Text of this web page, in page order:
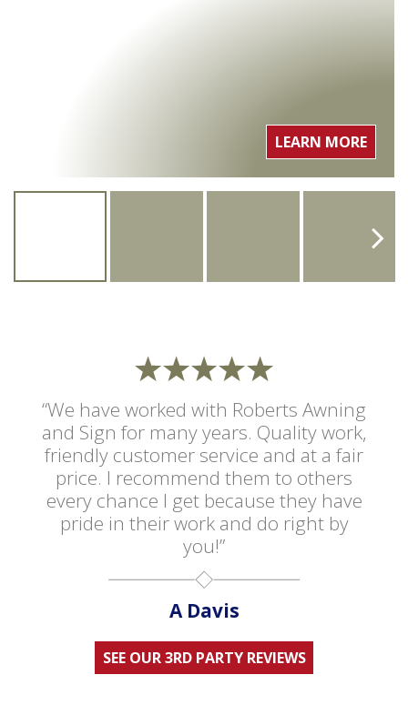
LEARN MORE
“We have worked with Roberts Awning
and Sign for many years. Quality work,
friendly customer service and at a fair
price. I recommend them to others
every chance I get because they have
pride in their work and do right by
you!”
A Davis
SEE OUR 3RD PARTY REVIEWS